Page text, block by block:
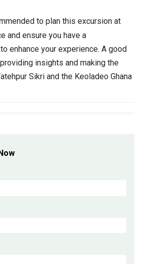
to plan this excursion at
and ensure you have a
enhance your experience. A good
insights and making the
Sikri and the Keoladeo Ghana